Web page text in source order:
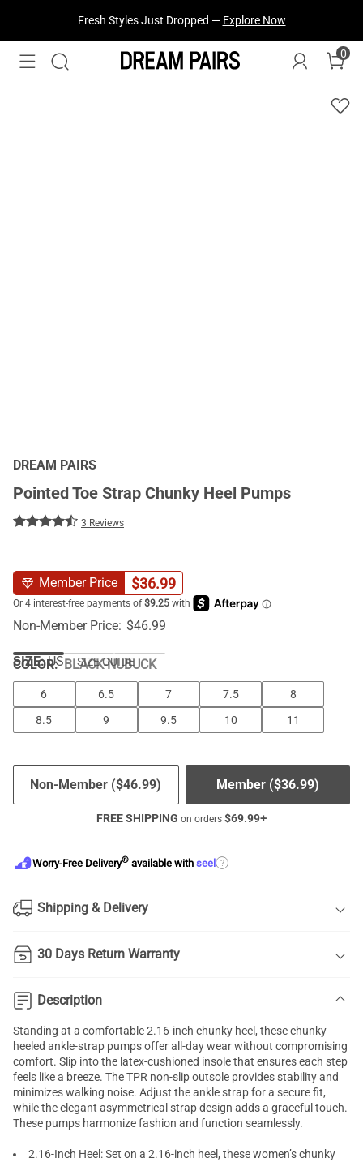
Fresh Styles Just Dropped — Explore Now
0
DREAM PAIRS
Pointed Toe Strap Chunky Heel Pumps
3 Reviews
Member Price $36.99
Non-Member Price: $46.99
COLOR:BLACK-NUBUCK
SIZE: US SIZE GUIDE
6 6.5 7 7.5
8
8.5
9 9.5 10 11
Member ($36.99)
Non-Member ($46.99)
FREE SHIPPING on orders $69.99+
Worry-Free Delivery® available with seel ?
Shipping & Delivery
30 Days Return Warranty
Description
Standing at a comfortable 2.16-inch chunky heel, these chunky
heeled ankle-strap pumps offer all-day wear without compromising
comfort. Slip into the latex-cushioned insole that ensures each step
feels like a breeze. The TPR non-slip outsole provides stability and
minimizes walking noise. Adjust the ankle strap for a secure fit,
while the elegant asymmetrical strap design adds a graceful touch.
These pumps harmonize fashion and function seamlessly.
2.16-Inch Heel: Set on a 2.16-inch heel, these women’s chunky